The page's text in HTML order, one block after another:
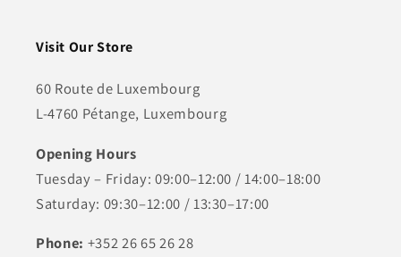
Visit Our Store
60 Route de Luxembourg
L-4760 Pétange, Luxembourg
Opening Hours
Tuesday – Friday: 09:00–12:00 / 14:00–18:00
Saturday: 09:30–12:00 / 13:30–17:00
Phone: +352 26 65 26 28